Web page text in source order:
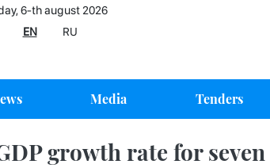
6-th august 2026
EN RU
Media Tenders
growth rate for